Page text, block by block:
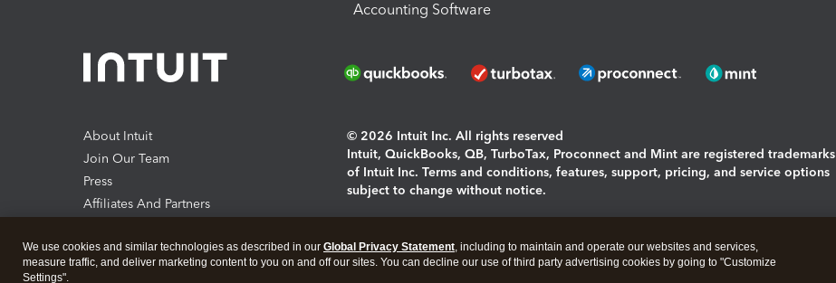
Accounting Software
About Intuit
Join Our Team
Press
Affiliates And Partners
© 2026 Intuit Inc. All rights reserved
Intuit, QuickBooks, QB, TurboTax, Proconnect and Mint are registered trademarks
of Intuit Inc. Terms and conditions, features, support, pricing, and service options
subject to change without notice.
About cookies|Manage cookies
We use cookies and similar technologies as described in our Global Privacy Statement, including to maintain and operate our websites and services,
measure traffic, and deliver marketing content to you on and off our sites. You can decline our use of third party advertising cookies by going to "Customize
Settings".